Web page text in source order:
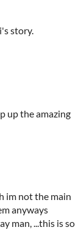
story.
up the amazing
im not the main
anyways
man, ...this is so